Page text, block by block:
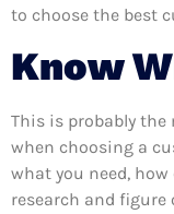
to choose the best
Know
This is probably
when choosing a
what you need,
research and